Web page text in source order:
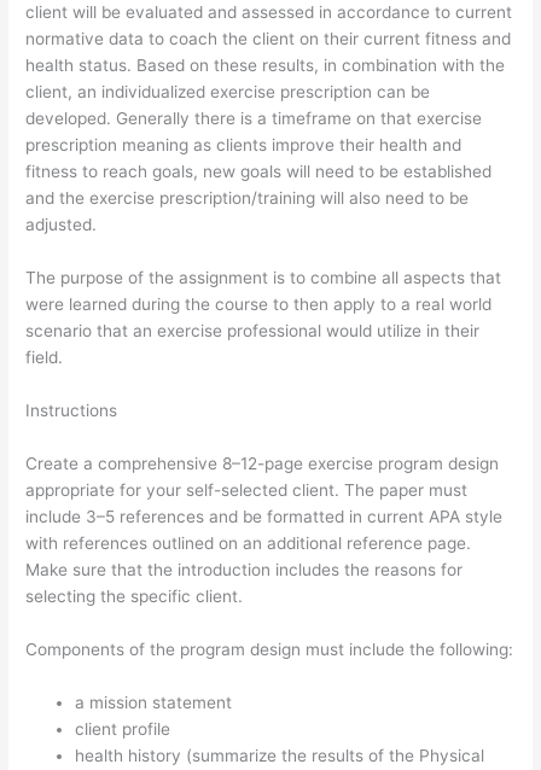
client will be evaluated and assessed in accordance to current
normative data to coach the client on their current fitness and
health status. Based on these results, in combination with the
client, an individualized exercise prescription can be
developed. Generally there is a timeframe on that exercise
prescription meaning as clients improve their health and
fitness to reach goals, new goals will need to be established
and the exercise prescription/training will also need to be
adjusted.
The purpose of the assignment is to combine all aspects that
were learned during the course to then apply to a real world
scenario that an exercise professional would utilize in their
field.
Instructions
Create a comprehensive 8–12-page exercise program design
appropriate for your self-selected client. The paper must
include 3–5 references and be formatted in current APA style
with references outlined on an additional reference page.
Make sure that the introduction includes the reasons for
selecting the specific client.
Components of the program design must include the following:
a mission statement
client profile
health history (summarize the results of the Physical